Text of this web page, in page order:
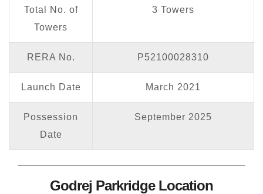
Total No. of
Towers
3 Towers
RERA No. P52100028310
Launch Date March 2021
Possession
Date
September 2025
Godrej Parkridge Location